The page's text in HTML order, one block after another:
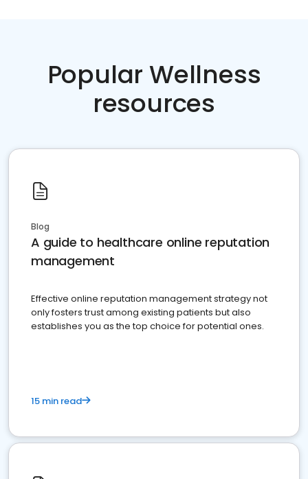
Popular Wellness
resources
Blog
A guide to healthcare online reputation
management
Effective online reputation management strategy not
only fosters trust among existing patients but also
establishes you as the top choice for potential ones.
15 min read